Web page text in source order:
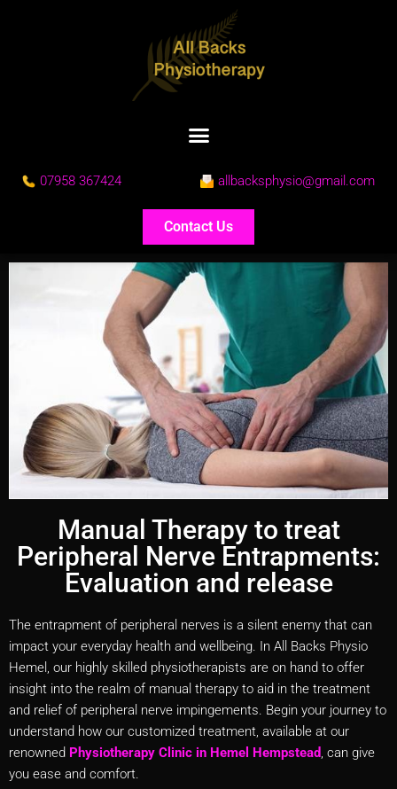
07958 367424 allbacksphysio@gmail.com
Contact Us
Manual Therapy to treat
Peripheral Nerve Entrapments:
Evaluation and release
The entrapment of peripheral nerves is a silent enemy that can
impact your everyday health and wellbeing. In All Backs Physio
Hemel, our highly skilled physiotherapists are on hand to offer
insight into the realm of manual therapy to aid in the treatment
and relief of peripheral nerve impingements. Begin your journey to
understand how our customized treatment, available at our
renowned Physiotherapy Clinic in Hemel Hempstead , can give
you ease and comfort.